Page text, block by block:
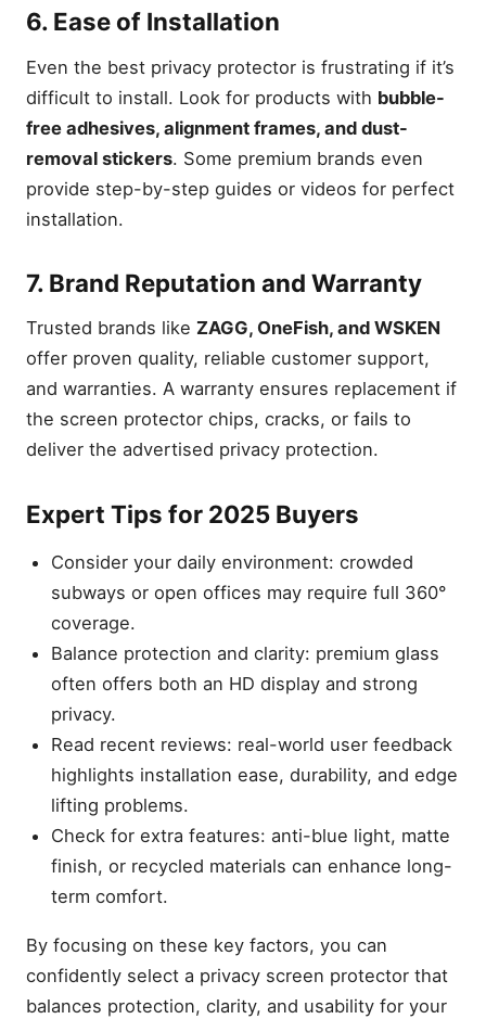
6. Ease of Installation
Even the best privacy protector is frustrating if it’s
difficult to install. Look for products with bubble-
free adhesives, alignment frames, and dust-
removal stickers. Some premium brands even
provide step-by-step guides or videos for perfect
installation.
7. Brand Reputation and Warranty
Trusted brands like ZAGG, OneFish, and WSKEN
offer proven quality, reliable customer support,
and warranties. A warranty ensures replacement if
the screen protector chips, cracks, or fails to
deliver the advertised privacy protection.
Expert Tips for 2025 Buyers
Consider your daily environment: crowded
subways or open offices may require full 360°
coverage.
Balance protection and clarity: premium glass
often offers both an HD display and strong
privacy.
Read recent reviews: real-world user feedback
highlights installation ease, durability, and edge
lifting problems.
Check for extra features: anti-blue light, matte
finish, or recycled materials can enhance long-
term comfort.
By focusing on these key factors, you can
confidently select a privacy screen protector that
balances protection, clarity, and usability for your